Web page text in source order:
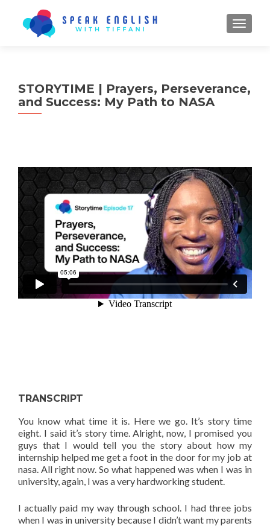
STORYTIME | Prayers, Perseverance,
and Success: My Path to NASA
TRANSCRIPT
You know what time it is. Here we go. It’s story time
eight. I said it’s story time. Alright, now, I promised you
guys that I would tell you the story about how my
internship helped me get a foot in the door for my job at
nasa. All right now. So what happened was when I was in
university, again, I was a very hardworking student.
I actually paid my way through school. I had three jobs
when I was in university because I didn’t want my parents